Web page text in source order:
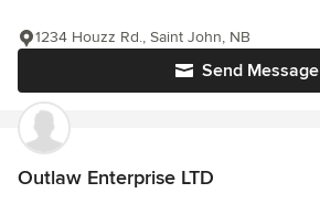
Send Message
1234 Houzz Rd., Saint John, NB
Outlaw Enterprise LTD